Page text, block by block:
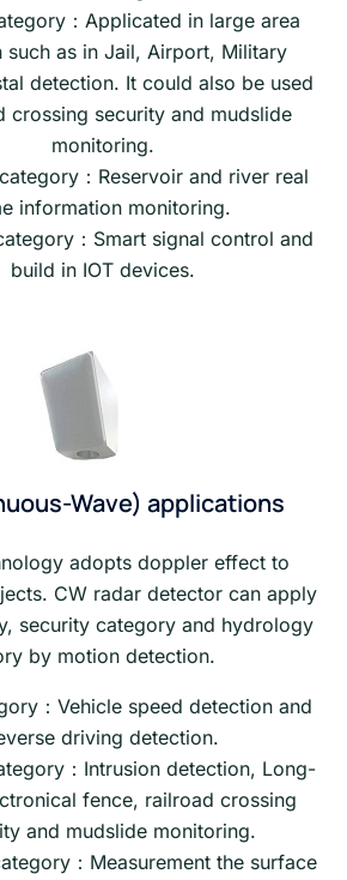
：Applicated in large area
such as in Jail, Airport, Military
detection. It could also be used
crossing security and mudslide
monitoring.
：Reservoir and river real
information monitoring.
：Smart signal control and
build in IOT devices.
Wave) applications
adopts doppler effect to
CW radar detector can apply
security category and hydrology
by motion detection.
：Vehicle speed detection and
driving detection.
：Intrusion detection, Long-
fence, railroad crossing
and mudslide monitoring.
：Measurement the surface